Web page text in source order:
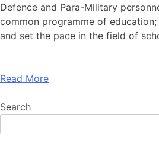
Defence and Para-Military
common programme of
and set the pace in the field of
Read More
Search